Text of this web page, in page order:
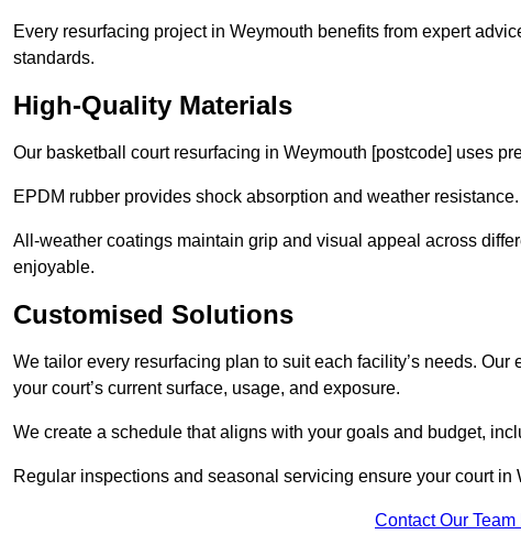
Every resurfacing project in Weymouth benefits from expert
standards.
High-Quality Materials
Our basketball court resurfacing in Weymouth [postcode] uses
EPDM rubber provides shock absorption and weather
All-weather coatings maintain grip and visual appeal across
enjoyable.
Customised Solutions
We tailor every resurfacing plan to suit each facility’s needs.
your court’s current surface, usage, and exposure.
We create a schedule that aligns with your goals and budget,
Regular inspections and seasonal servicing ensure your court
Contact Our